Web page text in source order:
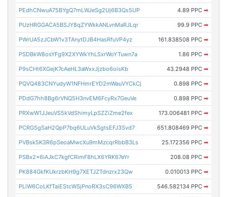
PEdhCNwuA75BYgQ7mLWJeSg2Uj6B3Qs5UP 4.89 PPC ➡
PUzHRGGACA5BSJY8qZYWkkANLvnMaRJLqr 99.9 PPC ➡
PWrUA5zJCbW1v3TAnytDJB4HasRfuVP4yz 161.838508 PPC ➡
PSDBkW8osYFg9X2XYWkYhLSxrWoYTuwn7a 1.86 PPC ➡
P9sCHt6XGejK7cAeHL3aWxxJjzbo6oisKb 43.2948 PPC ➡
PQVQ483CNYudyW1NFHmrEYD2mWauVYCkCj 0.898 PPC ➡
PDdG7hh8Bg6rVNQ5H3nvEM6FcyRx7GeuVe 0.898 PPC ➡
PRXwW1JJeuVS5kVdShimyLpSZZiZme2fex 173.006481 PPC ➡
PCRGSgSaH2QpP7bq6ULuVkSgtsEFJ3Svd7 651.808469 PPC ➡
PVBsk5K3R6pSeoaMwcXu9mMzcqrRbbB3Ls 25.172356 PPC ➡
PSBx2x6iAJkC7kgfCRimF8hLX6YRK67eYr 208.08 PPC ➡
PK884GkfKUkrzbKH9g7XETJZTdnzrx23Qw 0.010013 PPC ➡
PLiW6CoLKfTaiEStcWSjPnoRX3sC96WXB5 546.582134 PPC ➡